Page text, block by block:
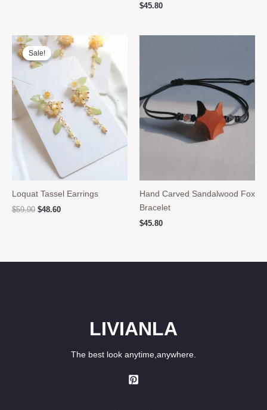
$45.80
Sale!
Sale!
Loquat Tassel Earrings
$59.90 Original
$48.60Current
Hand Carved Sandalwood Fox
Bracelet
$45.80
LIVIANLA
The best look anytime,anywhere.